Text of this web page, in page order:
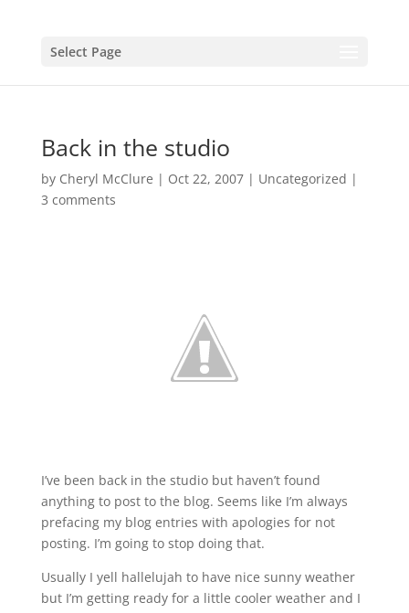
Select Page
Back in the studio
by Cheryl McClure | Oct 22, 2007| Uncategorized |
3 comments
I’ve been back in the studio but haven’t found
anything to post to the blog. Seems like I’m always
prefacing my blog entries with apologies for not
posting. I’m going to stop doing that.
Usually I yell hallelujah to have nice sunny weather
but I’m getting ready for a little cooler weather and I